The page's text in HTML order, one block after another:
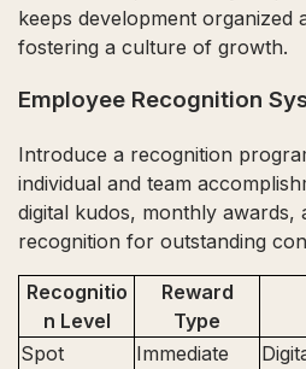
keeps development organized
fostering a culture of growth.
Employee Recognition
Introduce a recognition
individual and team
digital kudos, monthly awards,
recognition for outstanding
Recognitio
n Level
Reward
Type
Spot
Immediate